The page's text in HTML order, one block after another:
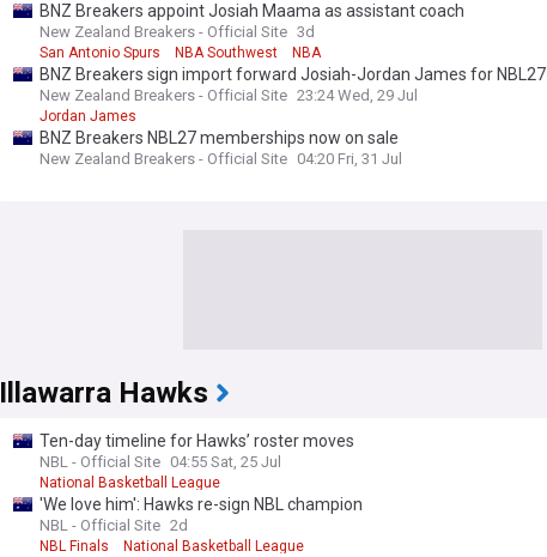
BNZ Breakers appoint Josiah Maama as assistant coach
New Zealand Breakers - Official Site 3d
San Antonio Spurs NBA Southwest NBA
BNZ Breakers sign import forward Josiah-Jordan James for NBL27
New Zealand Breakers - Official Site 23:24 Wed, 29 Jul
Jordan James
BNZ Breakers NBL27 memberships now on sale
New Zealand Breakers - Official Site 04:20 Fri, 31 Jul
Illawarra Hawks
Ten-day timeline for Hawks’ roster moves
NBL - Official Site 04:55 Sat, 25 Jul
National Basketball League
'We love him': Hawks re-sign NBL champion
NBL - Official Site 2d
NBL Finals National Basketball League